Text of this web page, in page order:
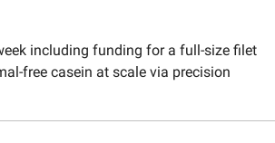
including funding for a full-size filet
free casein at scale via precision